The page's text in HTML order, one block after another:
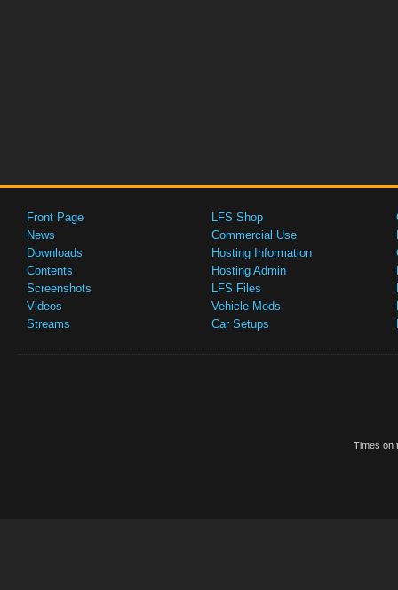
Front Page
News
Downloads
Contents
Screenshots
Videos
Streams
LFS Shop
Commercial Use
Hosting Information
Hosting Admin
LFS Files
Vehicle Mods
Car Setups
Times on